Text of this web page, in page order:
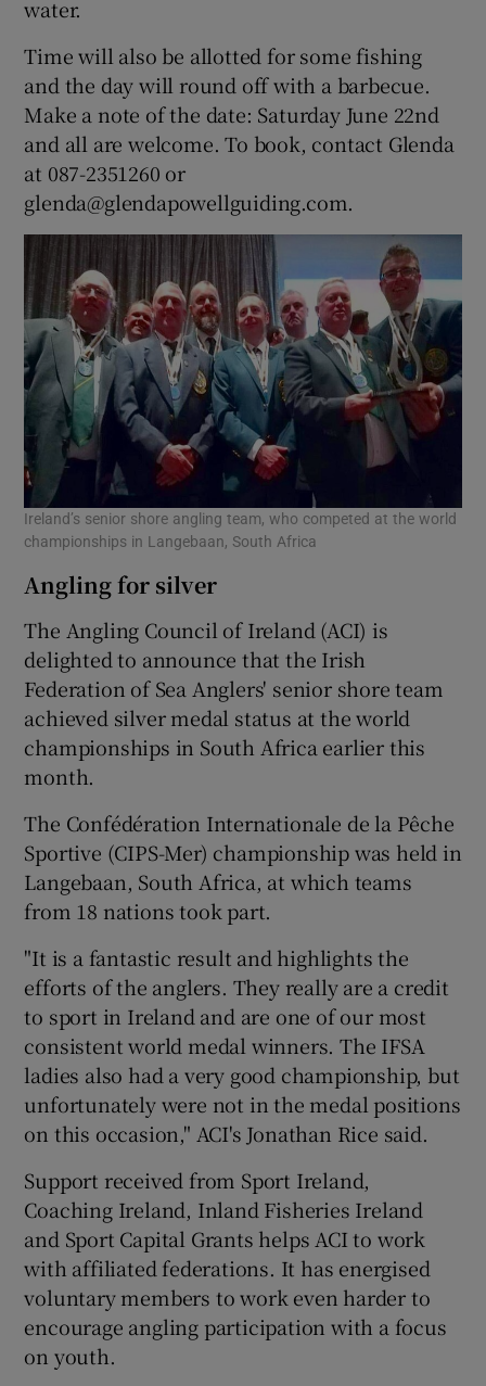
water.
Time will also be allotted for some fishing
and the day will round off with a barbecue.
Make a note of the date: Saturday June 22nd
and all are welcome. To book, contact Glenda
at 087-2351260 or
glenda@glendapowellguiding.com.
Ireland’s senior shore angling team, who competed at the world
championships in Langebaan, South Africa
Angling for silver
The Angling Council of Ireland (ACI) is
delighted to announce that the Irish
Federation of Sea Anglers' senior shore team
achieved silver medal status at the world
championships in South Africa earlier this
month.
The Confédération Internationale de la Pêche
Sportive (CIPS-Mer) championship was held in
Langebaan, South Africa, at which teams
from 18 nations took part.
"It is a fantastic result and highlights the
efforts of the anglers. They really are a credit
to sport in Ireland and are one of our most
consistent world medal winners. The IFSA
ladies also had a very good championship, but
unfortunately were not in the medal positions
on this occasion," ACI's Jonathan Rice said.
Support received from Sport Ireland,
Coaching Ireland, Inland Fisheries Ireland
and Sport Capital Grants helps ACI to work
with affiliated federations. It has energised
voluntary members to work even harder to
encourage angling participation with a focus
on youth.